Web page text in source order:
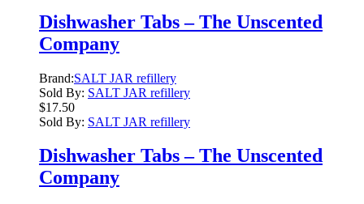
Dishwasher Tabs – The Unscented
Company
Brand:SALT JAR refillery
Sold By: SALT JAR refillery
$17.50
Sold By: SALT JAR refillery
Dishwasher Tabs – The Unscented
Company